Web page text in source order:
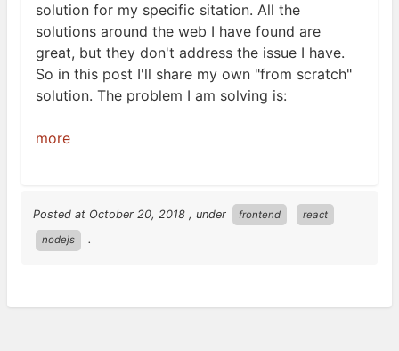
solution for my specific sitation. All the
solutions around the web I have found are
great, but they don't address the issue I have.
So in this post I'll share my own "from scratch"
solution. The problem I am solving is:
more
Posted at October 20, 2018, under frontend react
nodejs .